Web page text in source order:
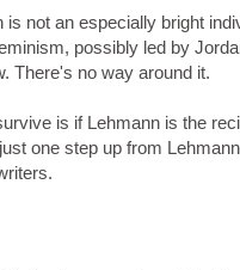
not an especially bright
possibly led by
There's no way around it.
is if Lehmann is the
one step up from